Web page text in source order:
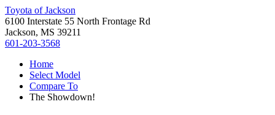
Toyota of Jackson
6100 Interstate 55 North Frontage Rd
Jackson, MS 39211
601-203-3568
Home
Select Model
Compare To
The Showdown!